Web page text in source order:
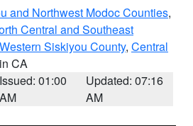
and Northwest Modoc Counties,
Central and Southeast
Western Siskiyou County, Central
CA
Issued: 01:00
AM
Updated: 07:16
AM